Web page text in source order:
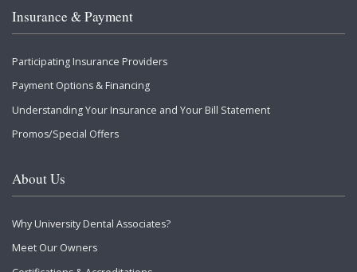
Insurance & Payment
Participating Insurance Providers
Payment Options & Financing
Understanding Your Insurance and Your Bill Statement
Promos/Special Offers
About Us
Why University Dental Associates?
Meet Our Owners